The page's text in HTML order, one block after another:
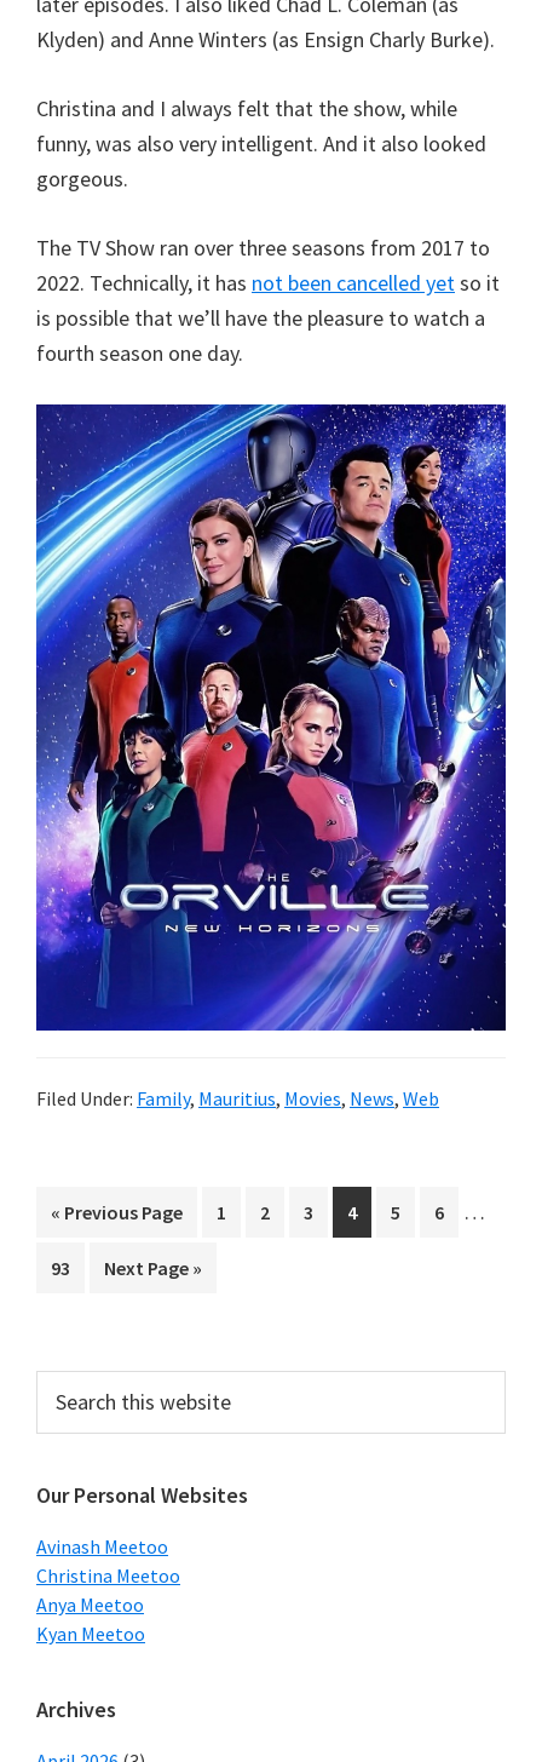
Klyden) and Anne Winters (as Ensign Charly Burke).
Christina and I always felt that the show, while
funny, was also very intelligent. And it also looked
gorgeous.
The TV Show ran over three seasons from 2017 to
2022. Technically, it has not been cancelled yetso it
is possible that we’ll have the pleasure to watch a
fourth season one day.
Filed Under: Family, Mauritius, Movies, News, Web
« Go
Previous Page Page
1 Page
2 Page
3 Page
4 Page
5 Page
6 …
Page
93
Go
Next Page »
Primary
Sidebar
this
website
Our Personal Websites
Avinash Meetoo
Christina Meetoo
Anya Meetoo
Kyan Meetoo
Archives